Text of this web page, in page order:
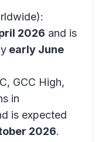
2026 and is
early June
GCC High,
in
is expected
2026.